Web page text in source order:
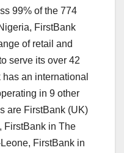
99% of the 774
FirstBank
of retail and
serve its over 42
an international
in 9 other
are FirstBank (UK)
FirstBank in The
FirstBank in